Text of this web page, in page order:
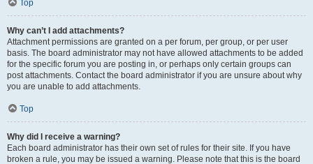
Top
Why can’t I add attachments?
Attachment permissions are granted on a per forum, per group, or per user
basis. The board administrator may not have allowed attachments to be added
for the specific forum you are posting in, or perhaps only certain groups can
post attachments. Contact the board administrator if you are unsure about why
you are unable to add attachments.
Top
Why did I receive a warning?
Each board administrator has their own set of rules for their site. If you have
broken a rule, you may be issued a warning. Please note that this is the board